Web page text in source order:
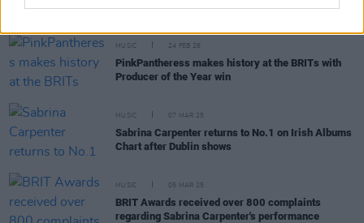
Achievement Award
MUSIC 24 FEB 26
PinkPantheress makes history at the BRITs with
Producer of the Year win
MUSIC 07 MAR 25
Sabrina Carpenter returns to No.1 on Irish Albums
Chart after Dublin shows
MUSIC 05 MAR 25
BRIT Awards received over 800 complaints
regarding Sabrina Carpenter's performance